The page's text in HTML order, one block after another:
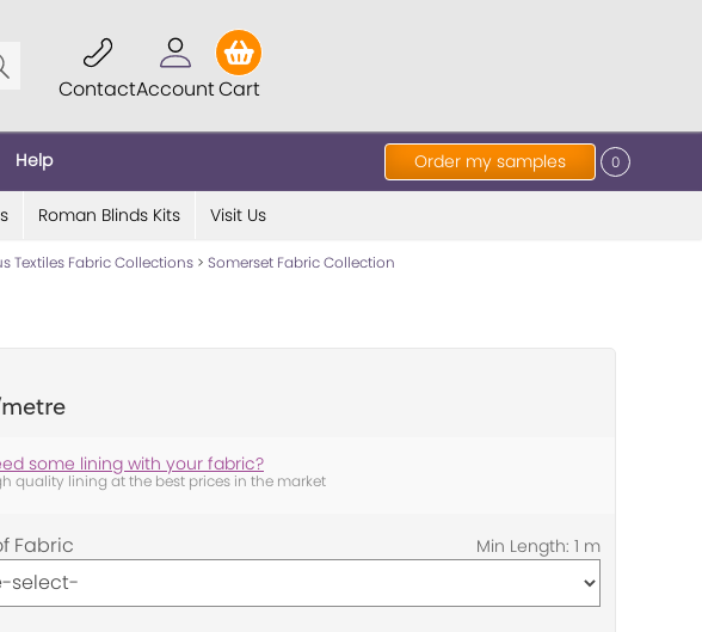
ContactAccountCart
Order my samples 0
Help
Roman Blinds Kits Visit Us
Textiles Fabric Collections > Somerset Fabric Collection
some lining with your fabric?
quality lining at the best prices in the market
Fabric